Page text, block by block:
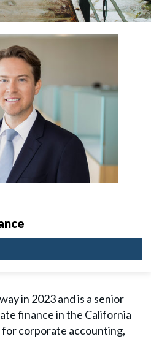
in 2023 and is a senior
finance in the California
corporate accounting,